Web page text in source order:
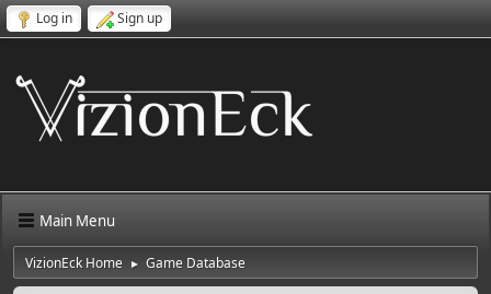
Log in Sign up
Main Menu
VizionEck Home ► Game Database